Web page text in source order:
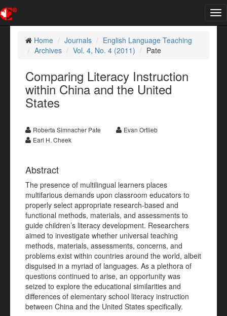
Home
Journals
English Language Teaching
Archives
Vol. 4, No. 4 (2011) Pate
Comparing Literacy Instruction
within China and the United
States
Roberta Simnacher Pate
Evan Ortlieb
Earl H. Cheek
Abstract
The presence of multilingual learners places
multifarious demands upon classroom educators to
properly select appropriate research-based and
functional methods, materials, and assessments to
guide children’s literacy development. Researchers
aimed to investigate whether universal teaching
methods, materials, assessments, concerns, and
problems exist within countries around the world, albeit
disguised in a myriad of languages. As a plethora of
questions continued to arise, an opportunity was
seized to explore the educational similarities and
differences of elementary school literacy instruction
between China and the United States specifically.